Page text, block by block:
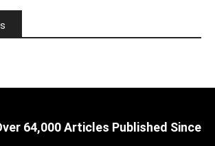
64,000 Articles Published Since